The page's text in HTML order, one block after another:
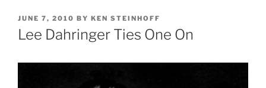
POSTED
ON
JUNE 7, 2010 BY KEN STEINHOFF
Lee Dahringer Ties One On